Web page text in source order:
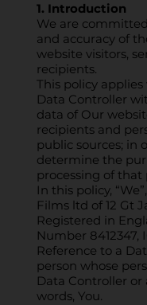
1. Introduction
We are
and accuracy of
website visitors,
recipients.
This policy
Data Controller
data of Our
recipients and
public sources; in
determine the
processing of that
In this policy,
Films ltd of 12 Gt
Registered in
Number 8412347,
Reference to a
person whose
Data Controller or
words, You.